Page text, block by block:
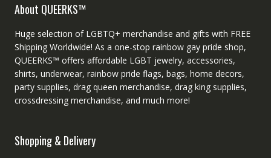
About QUEERKS™
Huge selection of LGBTQ+ merchandise and gifts with FREE
Shipping Worldwide! As a one-stop rainbow gay pride shop,
QUEERKS™ offers affordable LGBT jewelry, accessories,
shirts, underwear, rainbow pride flags, bags, home decors,
party supplies, drag queen merchandise, drag king supplies,
crossdressing merchandise, and much more!
Shopping & Delivery